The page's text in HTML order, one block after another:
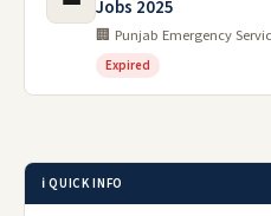
Jobs 2025
🏢 Punjab Emergency
Expired
ℹ️ QUICK INFO